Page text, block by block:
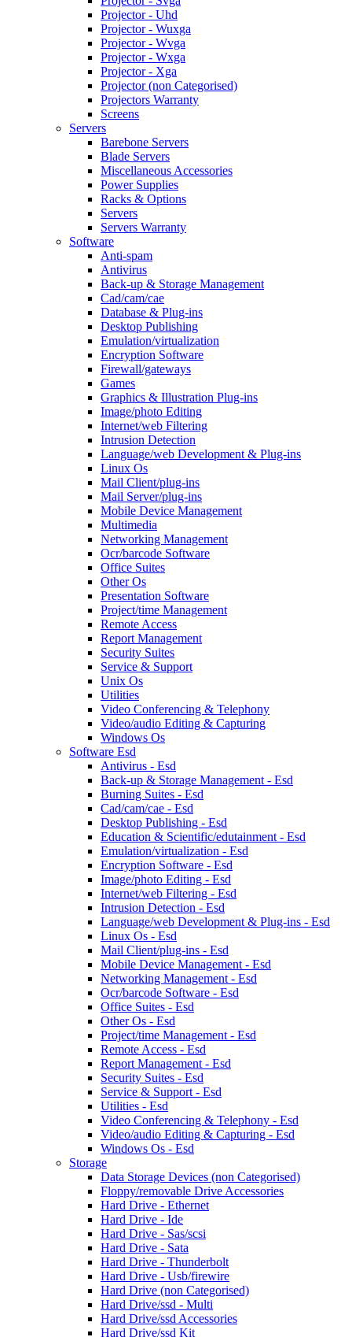
Projector - Uhd
Projector - Wuxga
Projector - Wvga
Projector - Wxga
Projector - Xga
Projector (non Categorised)
Projectors Warranty
Screens
Servers
Barebone Servers
Blade Servers
Miscellaneous Accessories
Power Supplies
Racks & Options
Servers
Servers Warranty
Software
Anti-spam
Antivirus
Back-up & Storage Management
Cad/cam/cae
Database & Plug-ins
Desktop Publishing
Emulation/virtualization
Encryption Software
Firewall/gateways
Games
Graphics & Illustration Plug-ins
Image/photo Editing
Internet/web Filtering
Intrusion Detection
Language/web Development & Plug-ins
Linux Os
Mail Client/plug-ins
Mail Server/plug-ins
Mobile Device Management
Multimedia
Networking Management
Ocr/barcode Software
Office Suites
Other Os
Presentation Software
Project/time Management
Remote Access
Report Management
Security Suites
Service & Support
Unix Os
Utilities
Video Conferencing & Telephony
Video/audio Editing & Capturing
Windows Os
Software Esd
Antivirus - Esd
Back-up & Storage Management - Esd
Burning Suites - Esd
Cad/cam/cae - Esd
Desktop Publishing - Esd
Education & Scientific/edutainment - Esd
Emulation/virtualization - Esd
Encryption Software - Esd
Image/photo Editing - Esd
Internet/web Filtering - Esd
Intrusion Detection - Esd
Language/web Development & Plug-ins - Esd
Linux Os - Esd
Mail Client/plug-ins - Esd
Mobile Device Management - Esd
Networking Management - Esd
Ocr/barcode Software - Esd
Office Suites - Esd
Other Os - Esd
Project/time Management - Esd
Remote Access - Esd
Report Management - Esd
Security Suites - Esd
Service & Support - Esd
Utilities - Esd
Video Conferencing & Telephony - Esd
Video/audio Editing & Capturing - Esd
Windows Os - Esd
Storage
Data Storage Devices (non Categorised)
Floppy/removable Drive Accessories
Hard Drive - Ethernet
Hard Drive - Ide
Hard Drive - Sas/scsi
Hard Drive - Sata
Hard Drive - Thunderbolt
Hard Drive - Usb/firewire
Hard Drive (non Categorised)
Hard Drive/ssd - Multi
Hard Drive/ssd Accessories
Hard Drive/ssd Kit